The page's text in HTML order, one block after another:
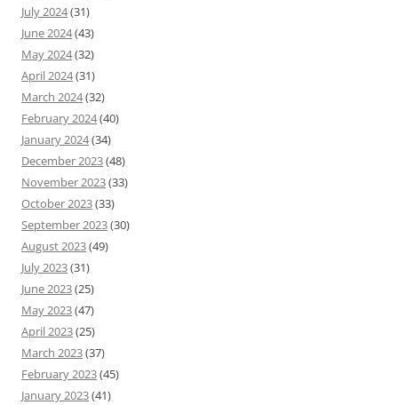
July 2024(31)
June 2024(43)
May 2024(32)
April 2024(31)
March 2024(32)
February 2024(40)
January 2024(34)
December 2023(48)
November 2023(33)
October 2023(33)
September 2023(30)
August 2023(49)
July 2023(31)
June 2023(25)
May 2023(47)
April 2023(25)
March 2023(37)
February 2023(45)
January 2023(41)